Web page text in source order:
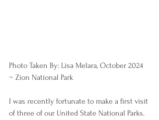
Photo Taken By: Lisa Melara, October 2024
~ Zion National Park
I was recently fortunate to make a first visit
of three of our United State National Parks.